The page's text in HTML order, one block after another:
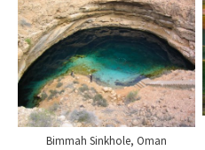
Bimmah Sinkhole, Oman